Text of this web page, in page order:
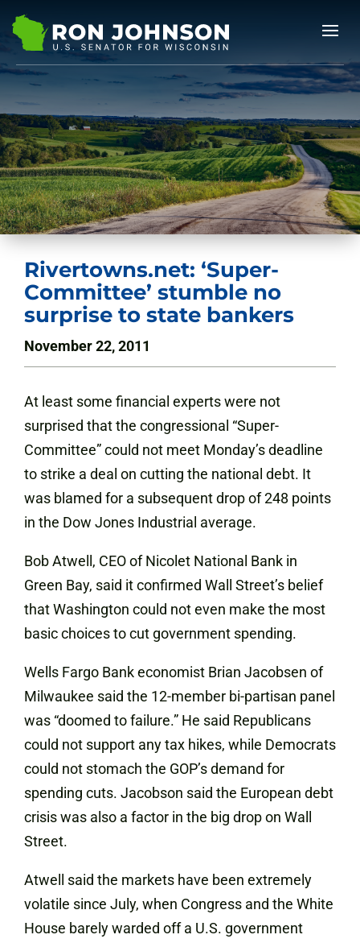
Rivertowns.net: ‘Super-
Committee’ stumble no
surprise to state bankers
November 22, 2011
At least some financial experts were not
surprised that the congressional “Super-
Committee” could not meet Monday’s deadline
to strike a deal on cutting the national debt. It
was blamed for a subsequent drop of 248 points
in the Dow Jones Industrial average.
Bob Atwell, CEO of Nicolet National Bank in
Green Bay, said it confirmed Wall Street’s belief
that Washington could not even make the most
basic choices to cut government spending.
Wells Fargo Bank economist Brian Jacobsen of
Milwaukee said the 12-member bi-partisan panel
was “doomed to failure.” He said Republicans
could not support any tax hikes, while Democrats
could not stomach the GOP’s demand for
spending cuts. Jacobson said the European debt
crisis was also a factor in the big drop on Wall
Street.
Atwell said the markets have been extremely
volatile since July, when Congress and the White
House barely warded off a U.S. government